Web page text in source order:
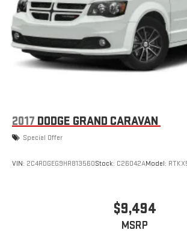
2017 DODGE GRAND CARAVAN
Special Offer
VIN: 2C4RDGEG9HR813560Stock: C26042AModel:
$9,494
MSRP